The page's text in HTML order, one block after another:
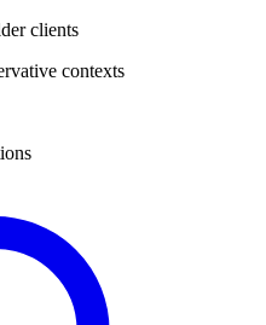
clients
contexts